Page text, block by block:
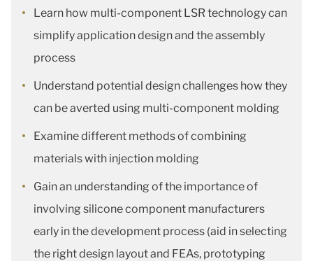
Learn how multi-component LSR technology can
simplify application design and the assembly
process
Understand potential design challenges how they
can be averted using multi-component molding
Examine different methods of combining
materials with injection molding
Gain an understanding of the importance of
involving silicone component manufacturers
early in the development process (aid in selecting
the right design layout and FEAs, prototyping